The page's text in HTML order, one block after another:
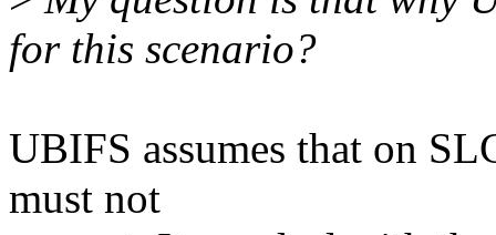
for this scenario?
UBIFS assumes that on
must not